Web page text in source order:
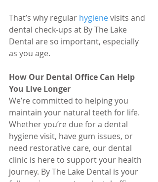
That’s why regular hygiene visits and
dental check-ups at By The Lake
Dental are so important, especially
as you age.
How Our Dental Office Can Help
You Live Longer
We’re committed to helping you
maintain your natural teeth for life.
Whether you’re due for a dental
hygiene visit, have gum issues, or
need restorative care, our dental
clinic is here to support your health
journey. By The Lake Dental is your